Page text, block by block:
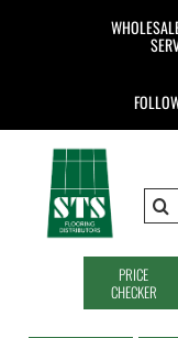
PRICE
CHECKER